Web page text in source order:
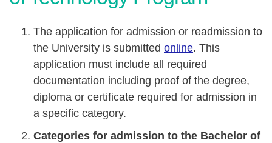
The application for admission or readmission to
the University is submitted online. This
application must include all required
documentation including proof of the degree,
diploma or certificate required for admission in
a specific category.
Categories for admission to the Bachelor of